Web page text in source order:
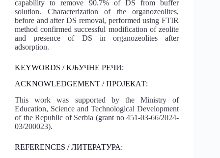
capability to remove 90.7% of DS from buffer
solution. Characterization of the organozeolites,
before and after DS removal, performed using FTIR
method confirmed successful modification of zeolite
and presence of DS in organozeolites after
adsorption.
KEYWORDS / КЉУЧНЕ РЕЧИ:
ACKNOWLEDGEMENT / ПРОЈЕКАТ:
This work was supported by the Ministry of
Education, Science and Technological Development
of the Republic of Serbia (grant no 451-03-66/2024-
03/200023).
REFERENCES / ЛИТЕРАТУРА: